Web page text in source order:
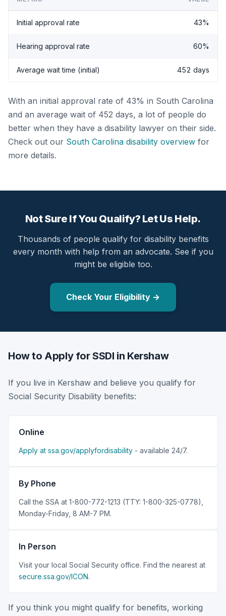
Initial approval rate 43%
Hearing approval rate 60%
Average wait time (initial) 452 days
With an initial approval rate of 43% in South Carolina
and an average wait of 452 days, a lot of people do
better when they have a disability lawyer on their side.
Check out our South Carolina disability overview for
more details.
Not Sure If You Qualify? Let Us Help.
Thousands of people qualify for disability benefits
every month with help from an advocate. See if you
might be eligible too.
Check Your Eligibility →
How to Apply for SSDI in Kershaw
If you live in Kershaw and believe you qualify for
Social Security Disability benefits:
Online
Apply at ssa.gov/applyfordisability - available 24/7.
By Phone
Call the SSA at 1-800-772-1213 (TTY: 1-800-325-0778),
Monday-Friday, 8 AM-7 PM.
In Person
Visit your local Social Security office. Find the nearest at
secure.ssa.gov/ICON.
If you think you might qualify for benefits, working